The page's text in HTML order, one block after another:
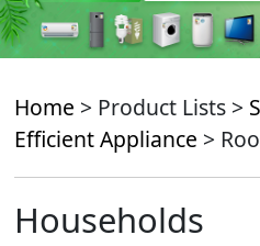
Home > Product Lists >
Efficient Appliance >
Households